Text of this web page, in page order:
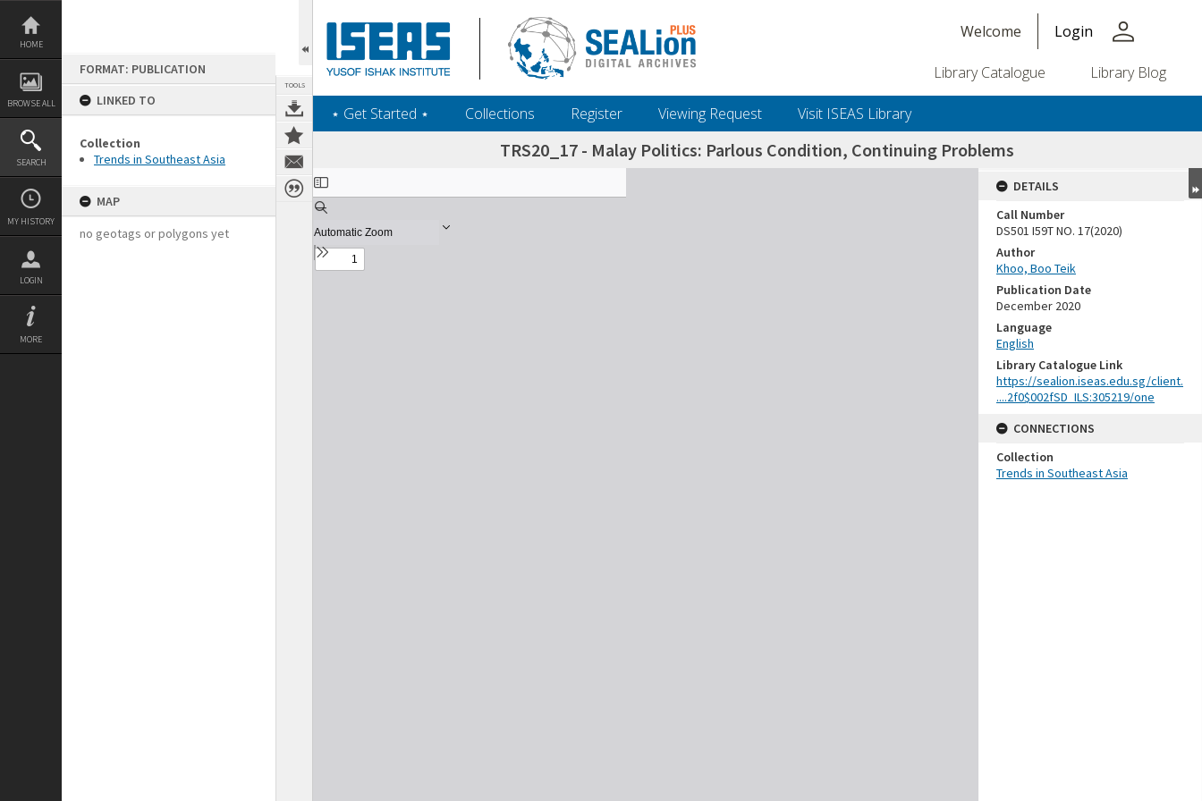
Skip
content
HOME
BROWSE ALL
SEARCH
MY HISTORY
LOGIN
MORE
FORMAT: PUBLICATION
LINKED TO
Collection
Trends in Southeast Asia
MAP
no geotags or polygons yet
TOOLS
Welcome Login person
Library Catalogue Library Blog
‎⋆ Get Started ‎⋆ Collections Register Viewing Request Visit ISEAS Library
TRS20_17 - Malay Politics: Parlous Condition, Continuing Problems
Expand/collapse
DETAILS
Call Number
DS501 I59T NO. 17(2020)
Author
Khoo, Boo Teik
Publication Date
December 2020
Language
English
Library Catalogue Link
https://sealion.iseas.edu.sg/client.
....2f0$002fSD_ILS:305219/one
CONNECTIONS
Collection
Trends in Southeast Asia